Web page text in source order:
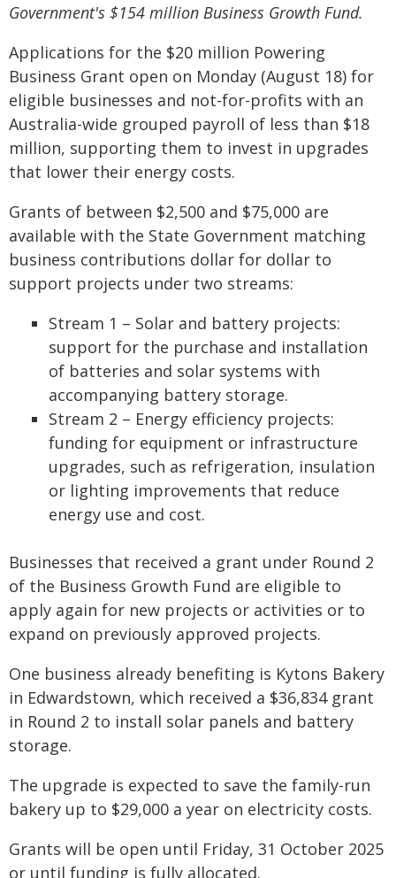
Government's $154 million Business Growth Fund.
Applications for the $20 million Powering
Business Grant open on Monday (August 18) for
eligible businesses and not-for-profits with an
Australia-wide grouped payroll of less than $18
million, supporting them to invest in upgrades
that lower their energy costs.
Grants of between $2,500 and $75,000 are
available with the State Government matching
business contributions dollar for dollar to
support projects under two streams:
Stream 1 – Solar and battery projects:
support for the purchase and installation
of batteries and solar systems with
accompanying battery storage.
Stream 2 – Energy efficiency projects:
funding for equipment or infrastructure
upgrades, such as refrigeration, insulation
or lighting improvements that reduce
energy use and cost.
Businesses that received a grant under Round 2
of the Business Growth Fund are eligible to
apply again for new projects or activities or to
expand on previously approved projects.
One business already benefiting is Kytons Bakery
in Edwardstown, which received a $36,834 grant
in Round 2 to install solar panels and battery
storage.
The upgrade is expected to save the family-run
bakery up to $29,000 a year on electricity costs.
Grants will be open until Friday, 31 October 2025
or until funding is fully allocated.